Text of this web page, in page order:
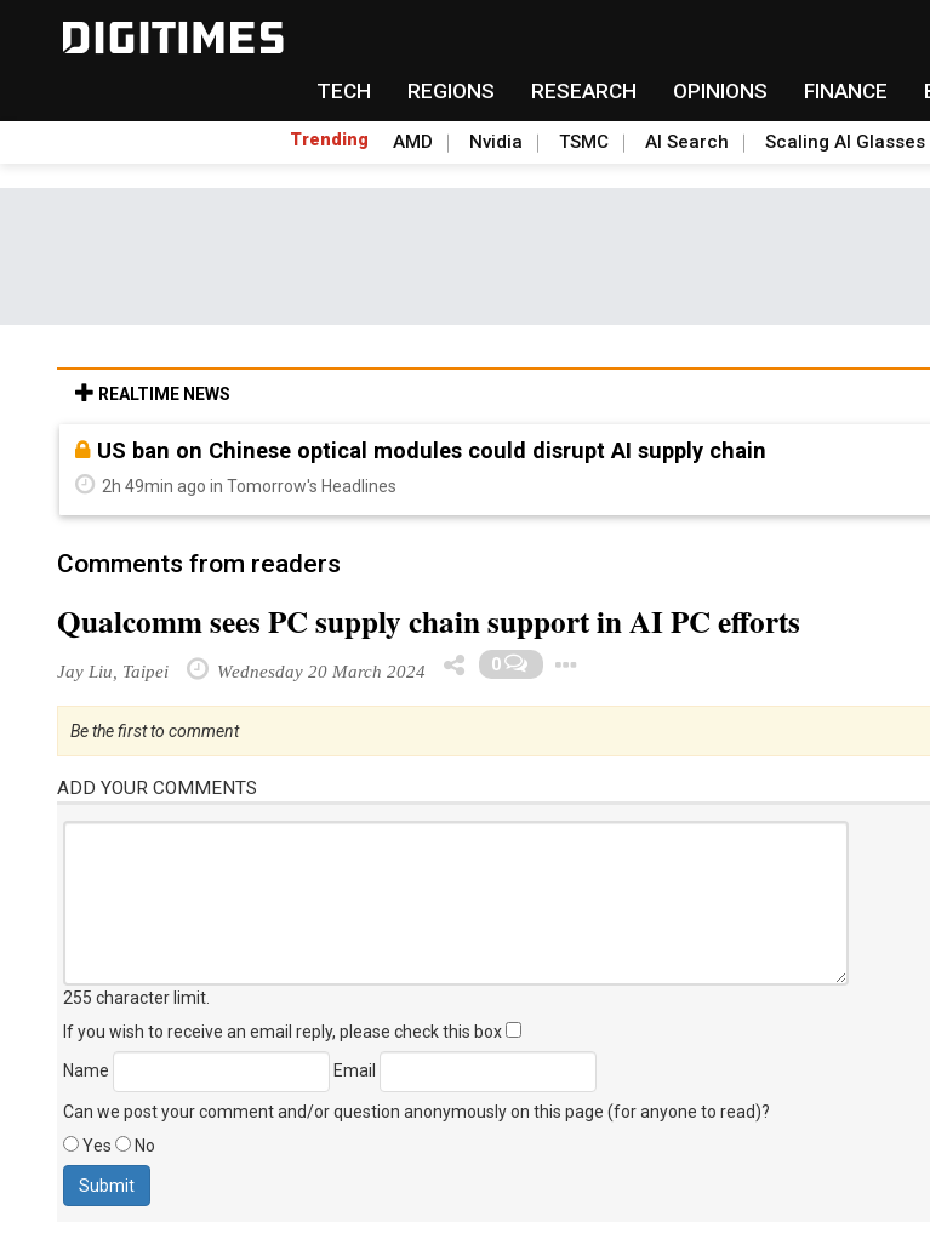
TECH REGIONS RESEARCH OPINIONS FINANCE
Trending AMD Nvidia TSMC AI Search Scaling AI Glasses
REALTIME NEWS
Old LCD fabs are being repurposed as AI advanced packaging hubs
2h 49min ago in Tomorrow's Headlines
Comments from readers
Qualcomm sees PC supply chain support in AI PC efforts
Jay Liu, Taipei Wednesday 20 March 2024 0
Be the first to comment
ADD YOUR COMMENTS
255 character limit
If you wish to receive an email reply, please check this box
Name
Email
Can we post your comment and/or question anonymously on this page (for anyone to read)?
Yes
No